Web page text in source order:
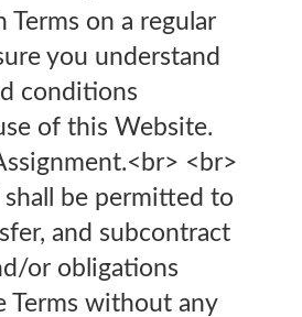
Terms on a regular
you understand
conditions
of this Website.
<br>
shall be permitted to
and subcontract
or obligations
Terms without any